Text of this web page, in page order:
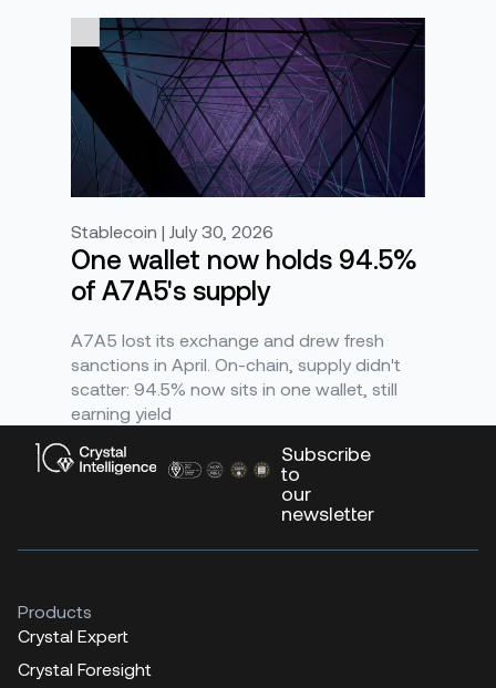
Stablecoin | July 30, 2026
One wallet now holds 94.5%
of A7A5's supply
A7A5 lost its exchange and drew fresh
sanctions in April. On-chain, supply didn't
scatter: 94.5% now sits in one wallet, still
earning yield
Subscribe
to
our
newsletter
Products
Crystal Expert
Crystal Foresight